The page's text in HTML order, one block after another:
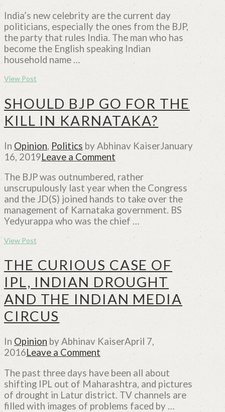
India’s new celebrity are the current day
politicians, especially the ones from the BJP,
the party that rules India. The man who has
become the English speaking Indian
household name …
View Post
SHOULD BJP GO FOR THE
KILL IN KARNATAKA?
In Opinion, Politics by Abhinav KaiserJanuary
16, 2019Leave a Comment
The BJP was outnumbered, rather
unscrupulously last year when the Congress
and the JD(S) joined hands to take over the
management of Karnataka government. BS
Yedyurappa who was the chief …
View Post
THE CURIOUS CASE OF
IPL, INDIAN DROUGHT
AND THE INDIAN MEDIA
CIRCUS
In Opinion by Abhinav KaiserApril 7,
2016Leave a Comment
The past three days have been all about
shifting IPL out of Maharashtra, and pictures
of drought in Latur district. TV channels are
filled with images of problems faced by …